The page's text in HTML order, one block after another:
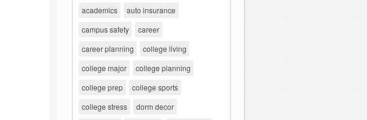
academics
auto insurance
campus safety
career
career planning
college living
college major
college planning
college prep
college sports
college stress
dorm decor